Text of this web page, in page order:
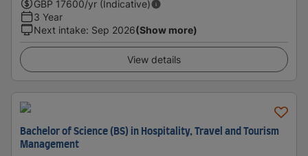
GBP 17600/yr (Indicative)
3 Year
Next intake: Sep 2026(Show more)
View details
Bachelor of Science (BS) in Hospitality, Travel and Tourism
Management